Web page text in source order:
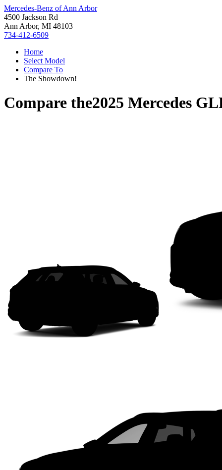
Mercedes-Benz of Ann Arbor
4500 Jackson Rd
Ann Arbor, MI 48103
734-412-6509
Home
Select Model
Compare To
The Showdown!
Compare the2025 Mercedes